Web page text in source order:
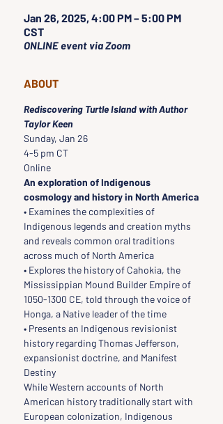
Jan 26, 2025, 4:00 PM – 5:00 PM
CST
ONLINE event via Zoom
ABOUT
Rediscovering Turtle Island with Author
Taylor Keen
Sunday, Jan 26
4-5 pm CT
Online
An exploration of Indigenous
cosmology and history in North America
• Examines the complexities of
Indigenous legends and creation myths
and reveals common oral traditions
across much of North America
• Explores the history of Cahokia, the
Mississippian Mound Builder Empire of
1050-1300 CE, told through the voice of
Honga, a Native leader of the time
• Presents an Indigenous revisionist
history regarding Thomas Jefferson,
expansionist doctrine, and Manifest
Destiny
While Western accounts of North
American history traditionally start with
European colonization, Indigenous